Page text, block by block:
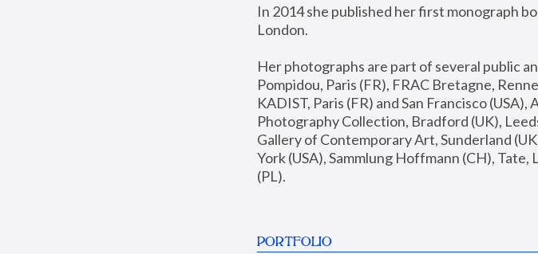
In 2014 she published her first monograph
London.
Her photographs are part of several public
Pompidou, Paris (FR), FRAC Bretagne,
KADIST, Paris (FR) and San Francisco
Photography Collection, Bradford (UK),
Gallery of Contemporary Art, Sunderland
York (USA), Sammlung Hoffmann (CH),
(PL).
PORTFOLIO